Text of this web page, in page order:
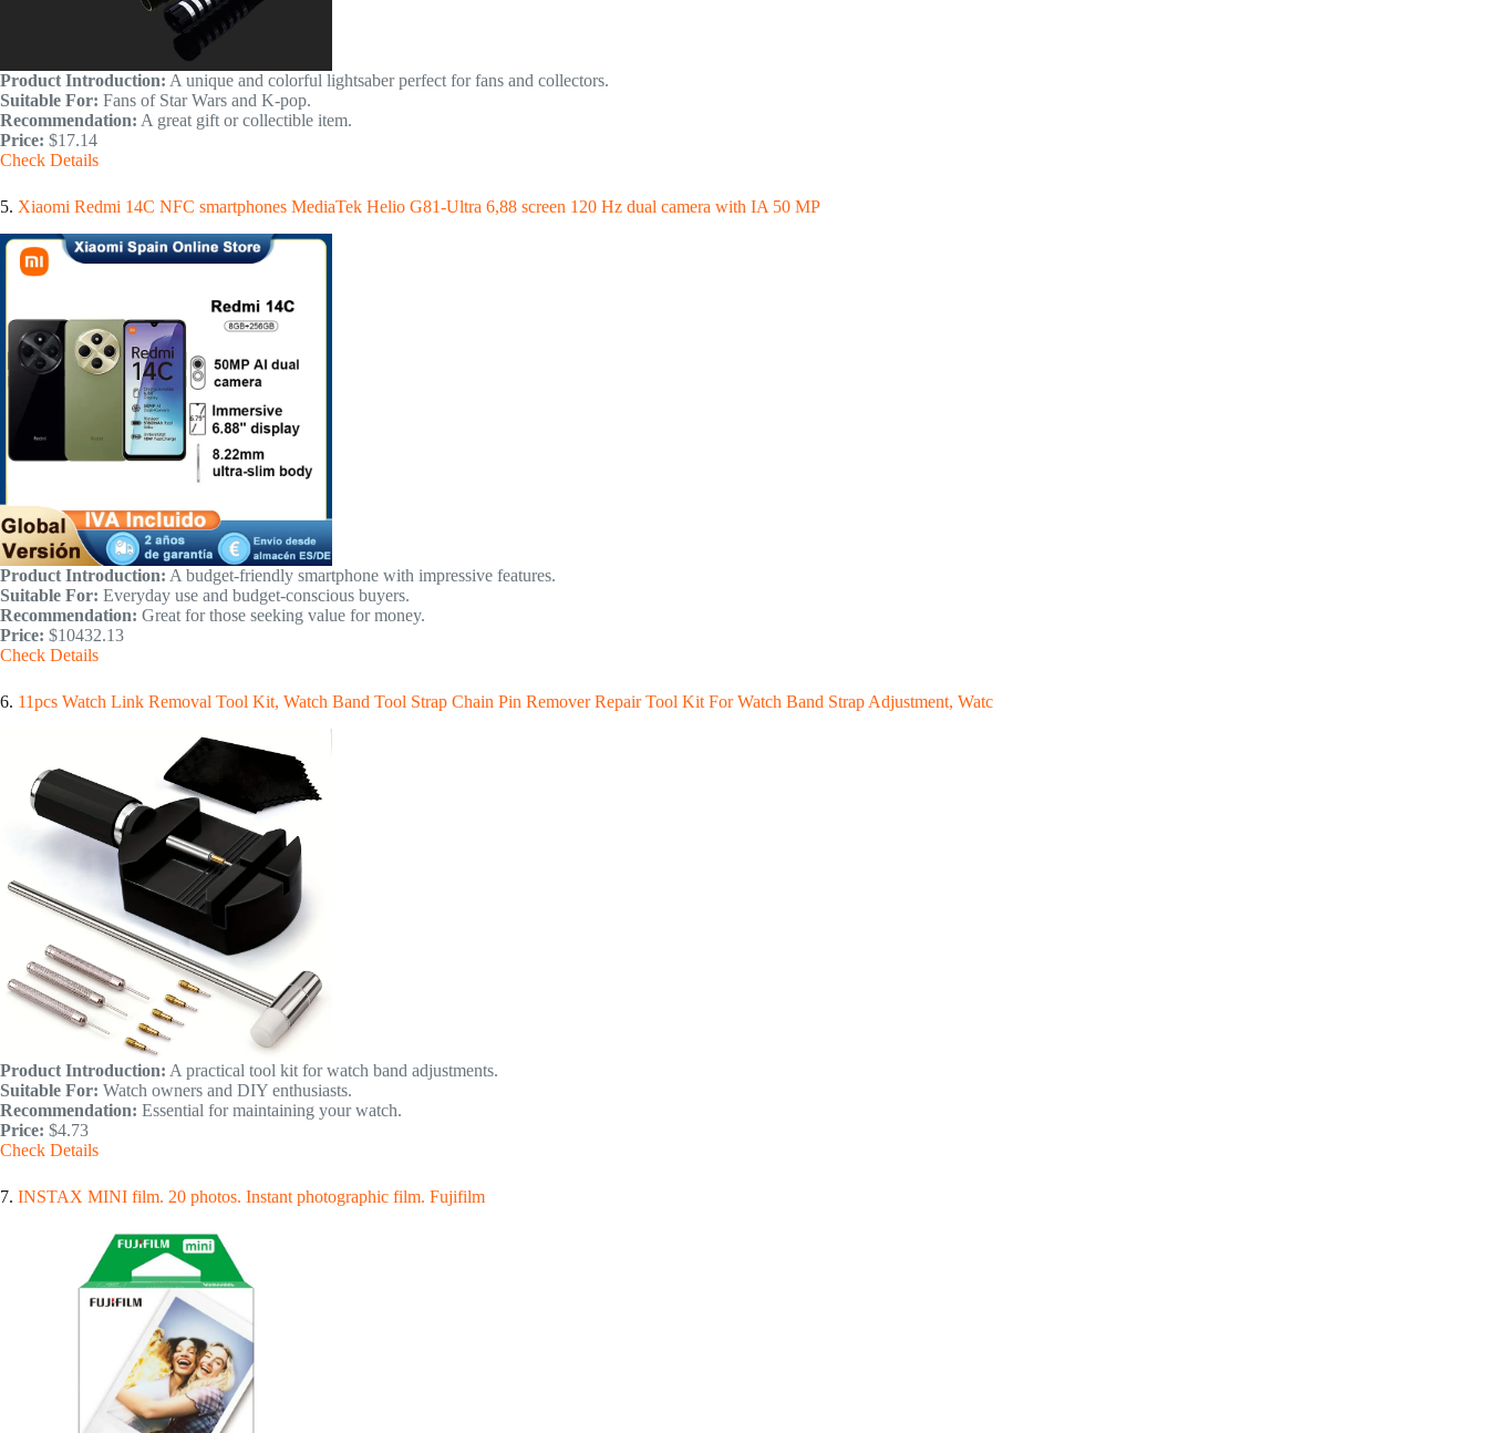
Product Introduction: A unique and colorful lightsaber perfect for fans and collectors.
Suitable For: Fans of Star Wars and K-pop.
Recommendation: A great gift or collectible item.
Price: $17.14
Check Details
5. Xiaomi Redmi 14C NFC smartphones MediaTek Helio G81-Ultra 6,88 screen 120 Hz dual camera with IA 50 MP
Product Introduction: A budget-friendly smartphone with impressive features.
Suitable For: Everyday use and budget-conscious buyers.
Recommendation: Great for those seeking value for money.
Price: $10432.13
Check Details
6. 11pcs Watch Link Removal Tool Kit, Watch Band Tool Strap Chain Pin Remover Repair Tool Kit For Watch Band Strap Adjustment, Watc
Product Introduction: A practical tool kit for watch band adjustments.
Suitable For: Watch owners and DIY enthusiasts.
Recommendation: Essential for maintaining your watch.
Price: $4.73
Check Details
7. INSTAX MINI film. 20 photos. Instant photographic film. Fujifilm